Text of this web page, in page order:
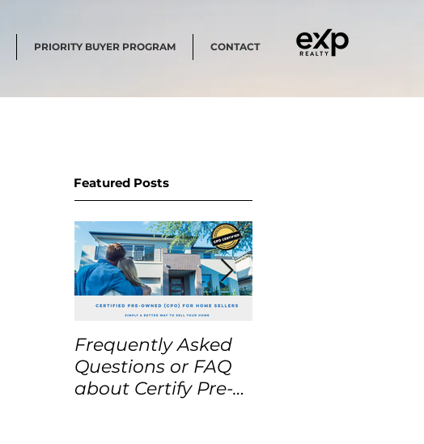
PRIORITY BUYER PROGRAM CONTACT
Featured Posts
Frequently Asked
Questions or FAQ
about Certify Pre-